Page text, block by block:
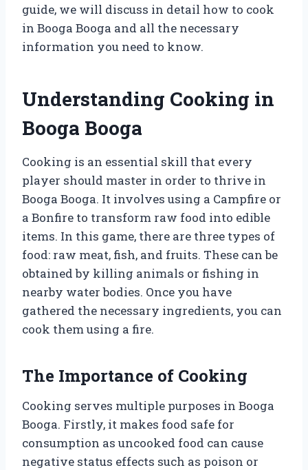
guide, we will discuss in detail how to cook
in Booga Booga and all the necessary
information you need to know.
Understanding Cooking in
Booga Booga
Cooking is an essential skill that every
player should master in order to thrive in
Booga Booga. It involves using a Campfire or
a Bonfire to transform raw food into edible
items. In this game, there are three types of
food: raw meat, fish, and fruits. These can be
obtained by killing animals or fishing in
nearby water bodies. Once you have
gathered the necessary ingredients, you can
cook them using a fire.
The Importance of Cooking
Cooking serves multiple purposes in Booga
Booga. Firstly, it makes food safe for
consumption as uncooked food can cause
negative status effects such as poison or